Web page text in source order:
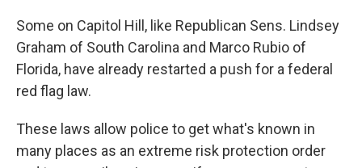
Some on Capitol Hill, like Republican Sens. Lindsey
Graham of South Carolina and Marco Rubio of
Florida, have already restarted a push for a federal
red flag law.
These laws allow police to get what's known in
many places as an extreme risk protection order